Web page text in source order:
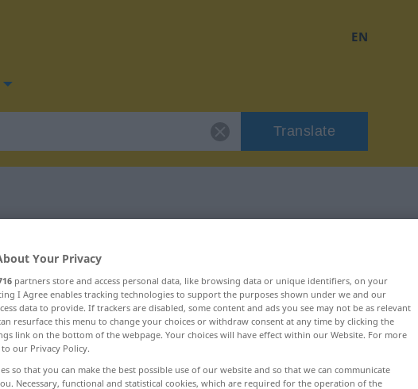
EN
Translate
"fekszik"
Your Privacy
partners store and access personal data, like browsing data or unique identifiers, on your
I Agree enables tracking technologies to support the purposes shown under we and our
data to provide. If trackers are disabled, some content and ads you see may not be as relevant
resurface this menu to change your choices or withdraw consent at any time by clicking the
link on the bottom of the webpage. Your choices will have effect within our Website. For more
our Privacy Policy.
so that you can make the best possible use of our website and so that we can communicate
Necessary, functional and statistical cookies, which are required for the operation of the